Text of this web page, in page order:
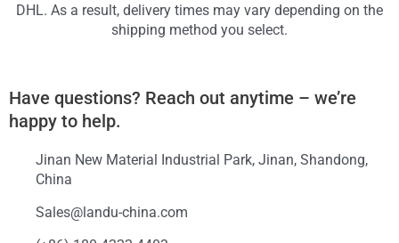
DHL. As a result, delivery times may vary depending on the
shipping method you select.
Have questions? Reach out anytime – we’re
happy to help.
Jinan New Material Industrial Park, Jinan, Shandong,
China
Sales@landu-china.com